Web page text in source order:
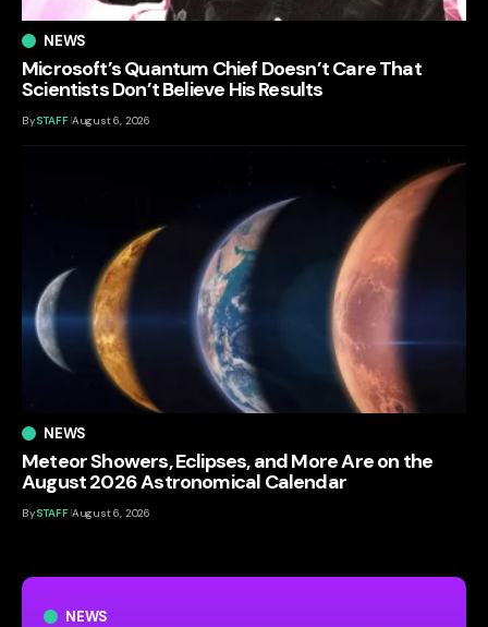
NEWS
NEWS
Microsoft’s Quantum Chief Doesn’t Care That
Scientists Don’t Believe His Results
BySTAFF August 6, 2026
NEWS
Meteor Showers, Eclipses, and More Are on the
August 2026 Astronomical Calendar
BySTAFF August 6, 2026